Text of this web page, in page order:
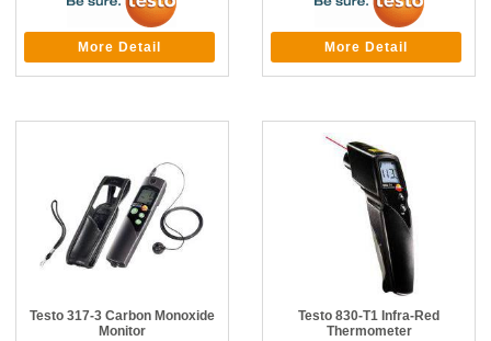
More Detail More Detail
Testo 317-3 Carbon Monoxide
Monitor
Testo 830-T1 Infra-Red
Thermometer